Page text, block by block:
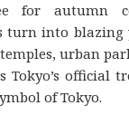
for autumn
turn into blazing
urban
Tokyo’s official
of Tokyo.